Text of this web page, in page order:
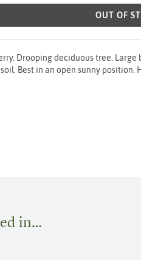
OUT OF
Drooping deciduous tree.
Best in an open sunny position.
in…